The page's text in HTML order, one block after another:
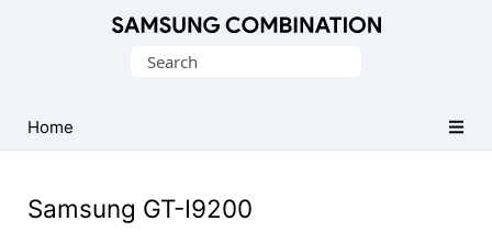
Search
Home
Samsung GT-I9200